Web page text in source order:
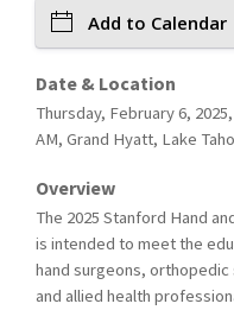
Add to Calendar
Date & Location
Thursday, February 6,
AM, Grand Hyatt, Lake
Overview
The 2025 Stanford Hand
is intended to meet the
hand surgeons,
and allied health